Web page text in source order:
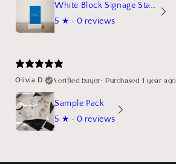
White Block Signage Stand Mockup
5 ★ · 0 reviews
Olivia D.
Verified buyer•Purchased 1 year ago
Sample Pack
5 ★ · 0 reviews